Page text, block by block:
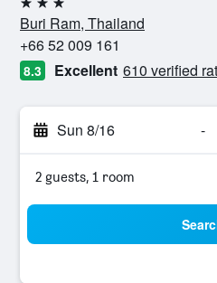
3 stars
Buri Ram, Thailand
+66 52 009 161
8.3 Excellent 610 verified
Sun 8/16 -
2 guests, 1 room